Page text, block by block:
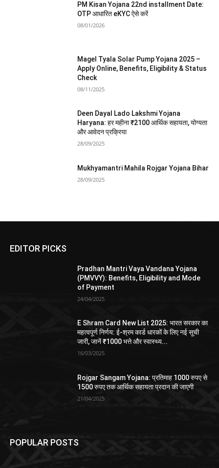
PM Kisan Yojana 22nd installment Date:
OTP आधारित eKYC ऐसे करें
08/01/2026
Magel Tyala Solar Pump Yojana 2025 –
Apply Online, Benefits, Eligibility & Status
Check
08/11/2025
Deen Dayal Lado Lakshmi Yojana
Haryana: हर महीना ₹2100 आर्थिक सहायता, योग्यता
और आवेदन प्रक्रिया
28/09/2025
Mukhyamantri Mahila Rojgar Yojana Bihar
28/09/2025
EDITOR PICKS
Pradhan Mantri Vaya Vandana Yojana
(PMVVY): Benefits, Eligibility and Mode
of Payment
24/04/2025
E Shram Card New List 2025: भारत सरकार का
महत्वपूर्ण निर्णय: ई-श्रम कार्ड धारकों के लिए नई सूची
जारी, जानें ₹1000 भत्ते और स्वास्थ्य...
16/03/2025
Rojgar Sangam Yojana: प्रतिमाह 1000 रुपए से
1500 रुपए तक आर्थिक सहायता प्रदान की जाएगी
21/04/2025
POPULAR POSTS